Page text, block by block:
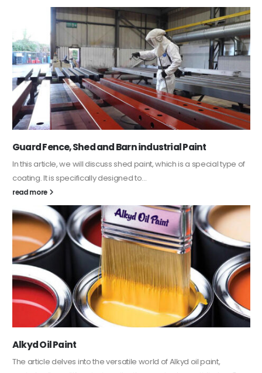
Guard Fence, Shed and Barn industrial Paint
In this article, we will discuss shed paint, which is a special type of
coating. It is specifically designed to...
read more
Alkyd Oil Paint
The article delves into the versatile world of Alkyd oil paint,